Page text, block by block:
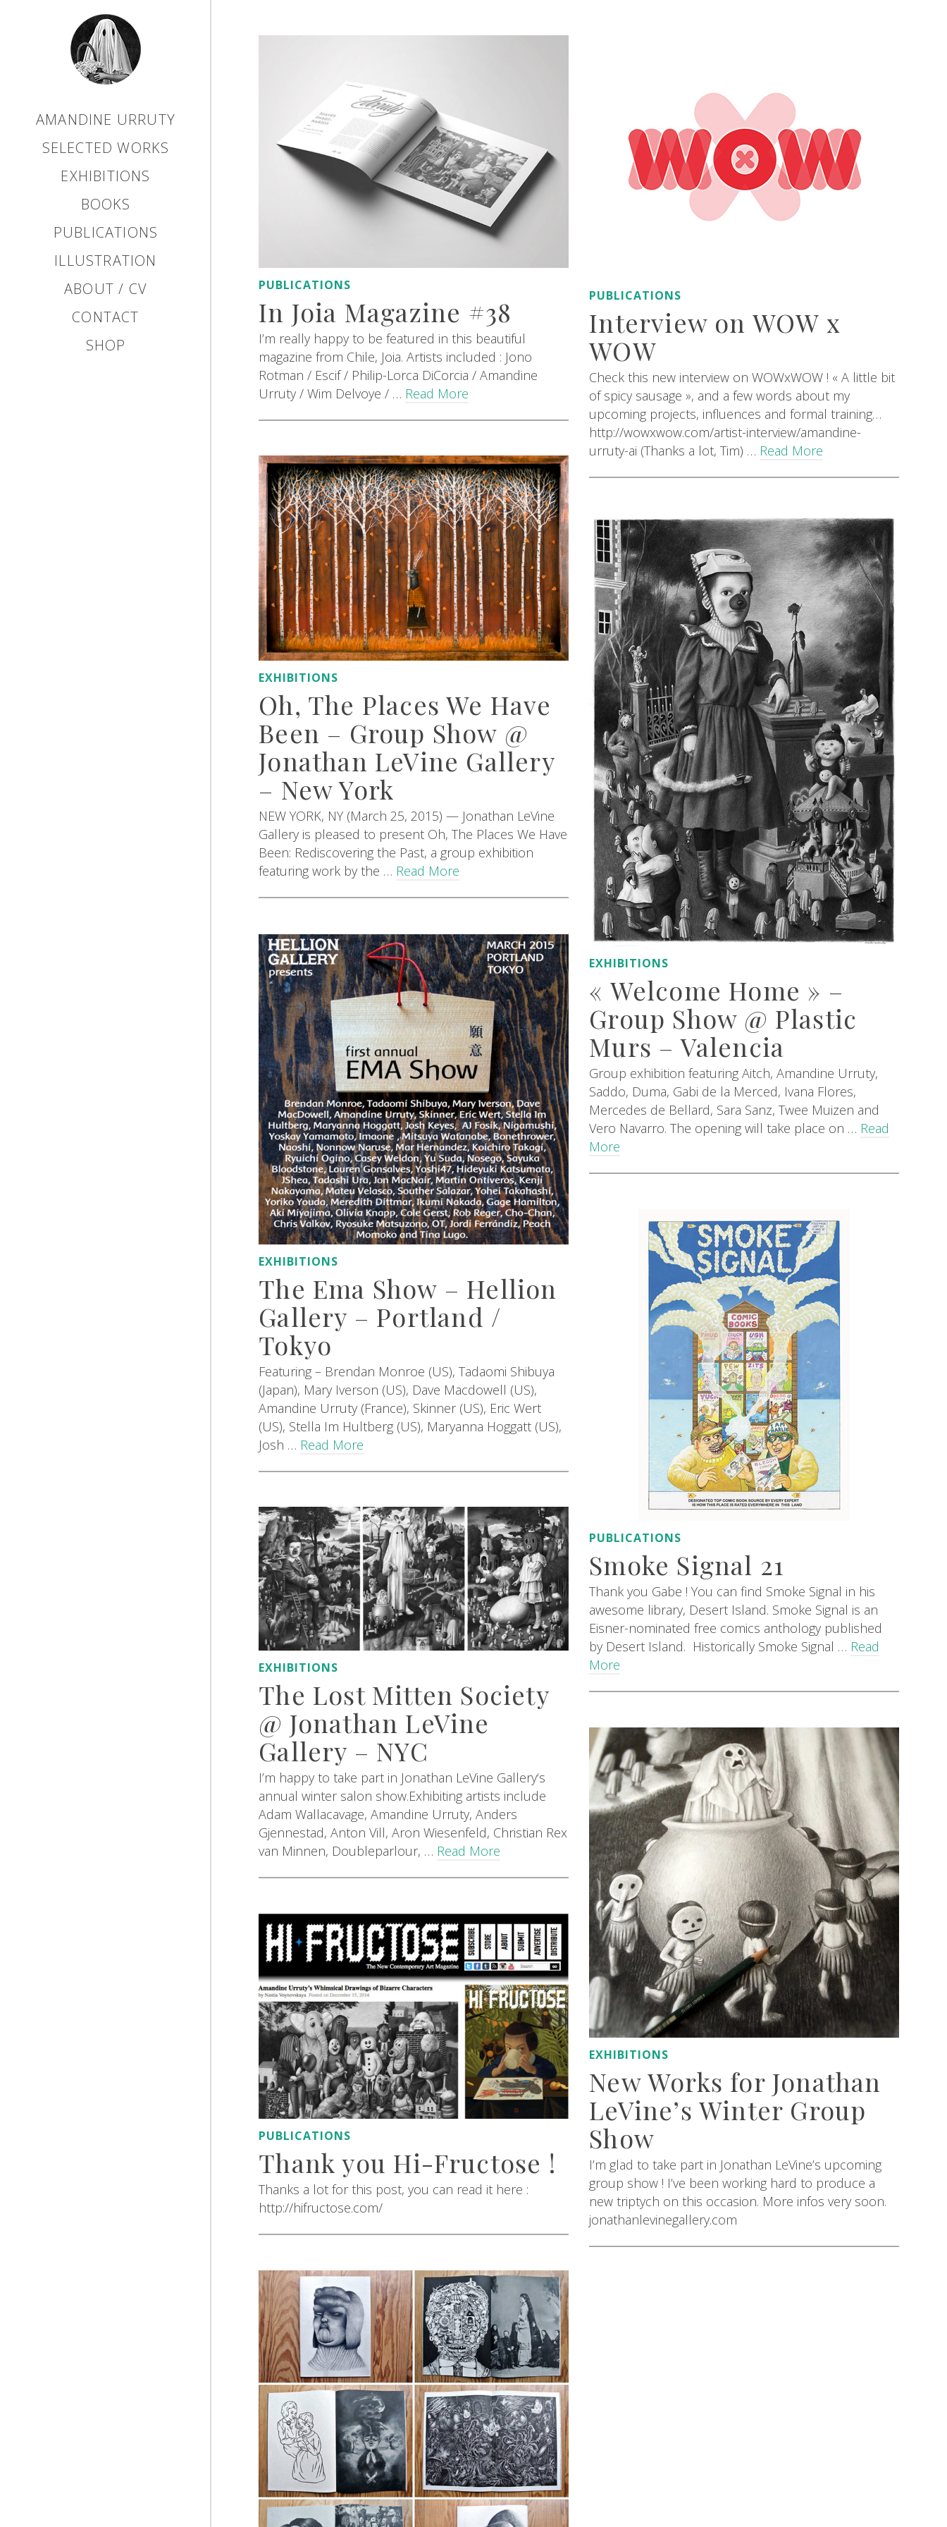
AMANDINE URRUTY
SELECTED WORKS
EXHIBITIONS
BOOKS
PUBLICATIONS
ILLUSTRATION
ABOUT / CV
CONTACT
SHOP
PUBLICATIONS
In Joia Magazine #38
I’m really happy to be featured in this beautiful
magazine from Chile, Joia. Artists included : Jono
Rotman / Escif / Philip-Lorca DiCorcia / Amandine
Urruty / Wim Delvoye / … Read More
PUBLICATIONS
Interview on WOW x
WOW
Check this new interview on WOWxWOW ! « A little bit
of spicy sausage », and a few words about my
upcoming projects, influences and formal training…
http://wowxwow.com/artist-interview/amandine-
urruty-ai (Thanks a lot, Tim) … Read More
EXHIBITIONS
Oh, The Places We Have
Been – Group Show @
Jonathan LeVine Gallery
– New York
NEW YORK, NY (March 25, 2015) — Jonathan LeVine
Gallery is pleased to present Oh, The Places We Have
Been: Rediscovering the Past, a group exhibition
featuring work by the … Read More
EXHIBITIONS
« Welcome Home » –
Group Show @ Plastic
Murs – Valencia
Group exhibition featuring Aitch, Amandine Urruty,
Saddo, Duma, Gabi de la Merced, Ivana Flores,
Mercedes de Bellard, Sara Sanz, Twee Muizen and
Vero Navarro. The opening will take place on … Read
More
EXHIBITIONS
The Ema Show – Hellion
Gallery – Portland /
Tokyo
Featuring – Brendan Monroe (US), Tadaomi Shibuya
(Japan), Mary Iverson (US), Dave Macdowell (US),
Amandine Urruty (France), Skinner (US), Eric Wert
(US), Stella Im Hultberg (US), Maryanna Hoggatt (US),
Josh … Read More
PUBLICATIONS
Smoke Signal 21
Thank you Gabe ! You can find Smoke Signal in his
awesome library, Desert Island. Smoke Signal is an
Eisner-nominated free comics anthology published
by Desert Island. Historically Smoke Signal … Read
More
EXHIBITIONS
The Lost Mitten Society
@ Jonathan LeVine
Gallery – NYC
I’m happy to take part in Jonathan LeVine Gallery‘s
annual winter salon show.Exhibiting artists include
Adam Wallacavage, Amandine Urruty, Anders
Gjennestad, Anton Vill, Aron Wiesenfeld, Christian Rex
van Minnen, Doubleparlour, … Read More
EXHIBITIONS
New Works for Jonathan
LeVine’s Winter Group
Show
I’m glad to take part in Jonathan LeVine’s upcoming
group show ! I’ve been working hard to produce a
new triptych on this occasion. More infos very soon.
jonathanlevinegallery.com
PUBLICATIONS
Thank you Hi-Fructose !
Thanks a lot for this post, you can read it here :
http://hifructose.com/